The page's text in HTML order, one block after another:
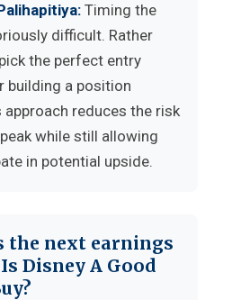
Timing the
difficult. Rather
the perfect entry
building a position
approach reduces the risk
while still allowing
in potential upside.
the next earnings
Disney A Good